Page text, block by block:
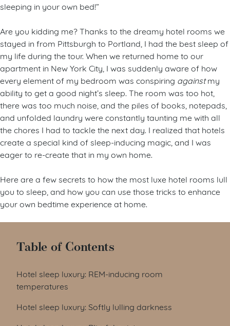
sleeping in your own bed!”
Are you kidding me? Thanks to the dreamy hotel rooms we
stayed in from Pittsburgh to Portland, I had the best sleep of
my life during the tour. When we returned home to our
apartment in New York City, I was suddenly aware of how
every element of my bedroom was conspiring againstmy
ability to get a good night’s sleep. The room was too hot,
there was too much noise, and the piles of books, notepads,
and unfolded laundry were constantly taunting me with all
the chores I had to tackle the next day. I realized that hotels
create a special kind of sleep-inducing magic, and I was
eager to re-create that in my own home.
Here are a few secrets to how the most luxe hotel rooms lull
you to sleep, and how you can use those tricks to enhance
your own bedtime experience at home.
Table of Contents
Hotel sleep luxury: REM-inducing room
temperatures
Hotel sleep luxury: Softly lulling darkness